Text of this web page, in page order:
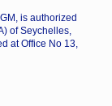
is authorized
of Seychelles,
at Office No 13,